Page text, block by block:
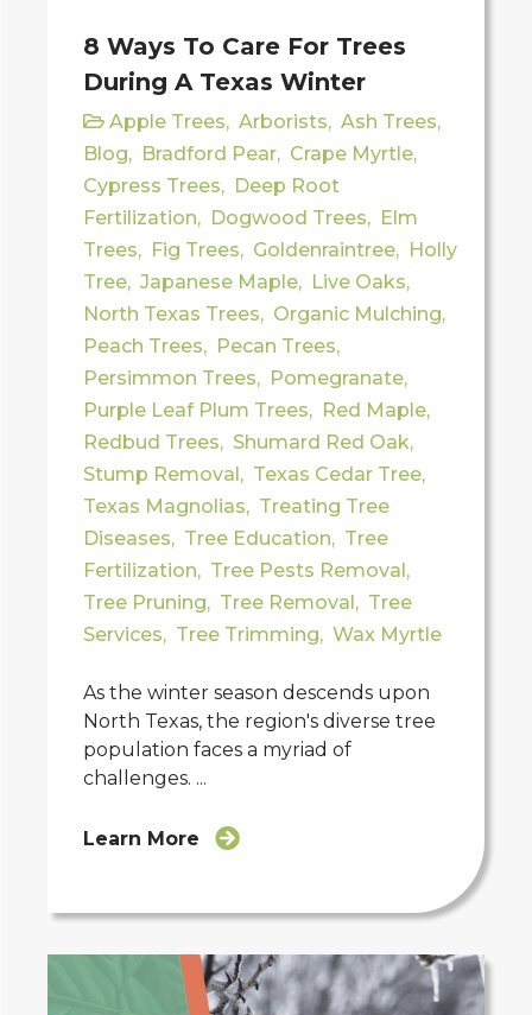
8 Ways To Care For Trees
During A Texas Winter
Apple Trees, Arborists, Ash Trees,
Blog, Bradford Pear, Crape Myrtle,
Cypress Trees, Deep Root
Fertilization, Dogwood Trees, Elm
Trees, Fig Trees, Goldenraintree, Holly
Tree, Japanese Maple, Live Oaks,
North Texas Trees, Organic Mulching,
Peach Trees, Pecan Trees,
Persimmon Trees, Pomegranate,
Purple Leaf Plum Trees, Red Maple,
Redbud Trees, Shumard Red Oak,
Stump Removal, Texas Cedar Tree,
Texas Magnolias, Treating Tree
Diseases, Tree Education, Tree
Fertilization, Tree Pests Removal,
Tree Pruning, Tree Removal, Tree
Services, Tree Trimming, Wax Myrtle
As the winter season descends upon
North Texas, the region's diverse tree
population faces a myriad of
challenges. ...
Learn More